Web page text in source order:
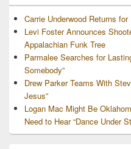
Carrie Underwood Returns
Levi Foster Announces
Appalachian Funk Tree
Parmalee Searches for
Somebody”
Drew Parker Teams With
Jesus”
Logan Mac Might Be
Need to Hear “Dance Under